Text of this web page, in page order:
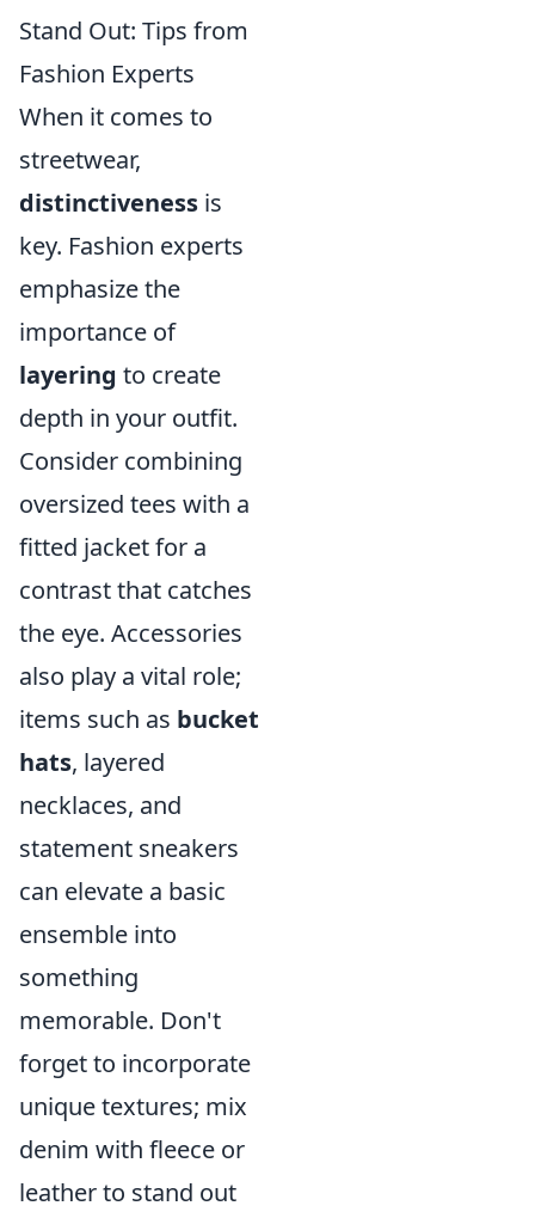
Stand Out: Tips from
Fashion Experts
When it comes to
streetwear,
distinctiveness is
key. Fashion experts
emphasize the
importance of
layering to create
depth in your outfit.
Consider combining
oversized tees with a
fitted jacket for a
contrast that catches
the eye. Accessories
also play a vital role;
items such as bucket
hats, layered
necklaces, and
statement sneakers
can elevate a basic
ensemble into
something
memorable. Don't
forget to incorporate
unique textures; mix
denim with fleece or
leather to stand out